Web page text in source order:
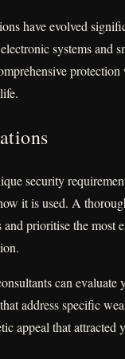
have evolved
systems and
security
it is used. A
prioritise the most
can evaluate
address specific
appeal that attracted